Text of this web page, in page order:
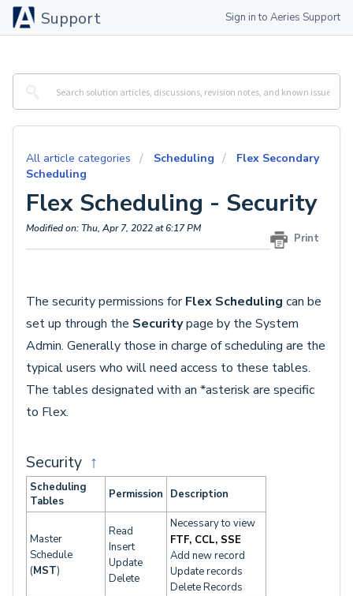
Support Sign in to Aeries Support
All article categories Scheduling
Flex Secondary
Scheduling
Flex Scheduling - Security
Print
Modified on: Thu, Apr 7, 2022 at 6:17 PM
The security permissions forFlex Scheduling can be
set up through the Securitypage by the System
Admin. Generally those in charge of scheduling are the
typical users who will need access to these tables.
The tables designated with an *asterisk are specific
to Flex.
Security ↑
Scheduling
Tables
Permission Description
Master
Schedule
(MST)
Read
Insert
Update
Delete
Necessary to view
FTF, CCL, SSE
Add new record
Update records
Delete Records